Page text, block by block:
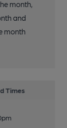
month,
and
month
Times